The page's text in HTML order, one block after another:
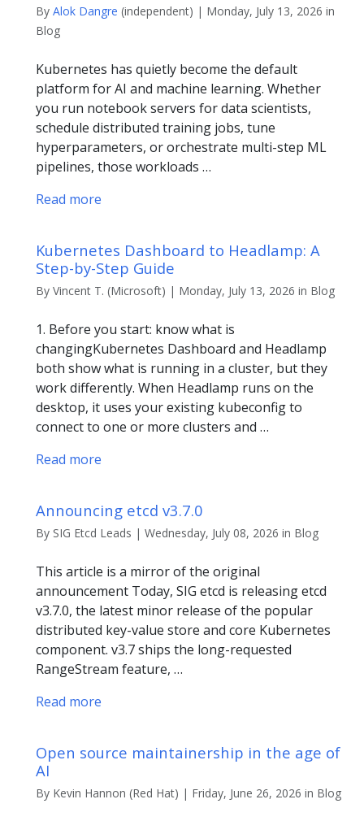
By Alok Dangre (independent) | Monday, July 13, 2026 in
Blog
Kubernetes has quietly become the default
platform for AI and machine learning. Whether
you run notebook servers for data scientists,
schedule distributed training jobs, tune
hyperparameters, or orchestrate multi-step ML
pipelines, those workloads …
Read more
Kubernetes Dashboard to Headlamp: A
Step-by-Step Guide
By Vincent T. (Microsoft) | Monday, July 13, 2026 in Blog
1. Before you start: know what is
changingKubernetes Dashboard and Headlamp
both show what is running in a cluster, but they
work differently. When Headlamp runs on the
desktop, it uses your existing kubeconfig to
connect to one or more clusters and …
Read more
Announcing etcd v3.7.0
By SIG Etcd Leads | Wednesday, July 08, 2026 in Blog
This article is a mirror of the original
announcement Today, SIG etcd is releasing etcd
v3.7.0, the latest minor release of the popular
distributed key-value store and core Kubernetes
component. v3.7 ships the long-requested
RangeStream feature, …
Read more
Open source maintainership in the age of
AI
By Kevin Hannon (Red Hat) | Friday, June 26, 2026 in Blog